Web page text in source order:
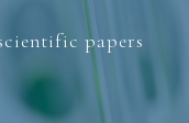
papers